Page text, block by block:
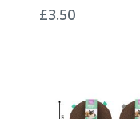
0%
£3.50